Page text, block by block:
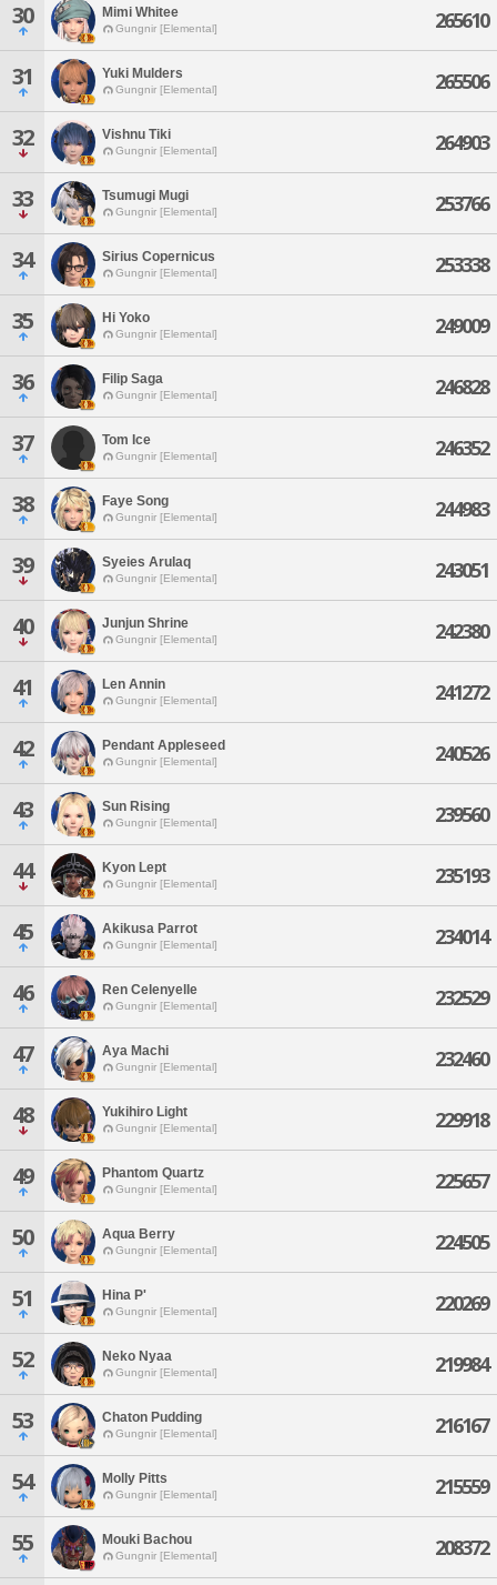
30 Mimi Whitee
Gungnir [Elemental] 265610
31 Yuki Mulders
Gungnir [Elemental] 265506
32 Vishnu Tiki
Gungnir [Elemental] 264903
33 Tsumugi Mugi
Gungnir [Elemental] 253766
34 Sirius Copernicus
Gungnir [Elemental] 253338
35 Hi Yoko
Gungnir [Elemental] 249009
36 Filip Saga
Gungnir [Elemental] 246828
37 Tom Ice
Gungnir [Elemental] 246352
38 Faye Song
Gungnir [Elemental] 244983
39 Syeies Arulaq
Gungnir [Elemental] 243051
40 Junjun Shrine
Gungnir [Elemental] 242380
41 Len Annin
Gungnir [Elemental] 241272
42 Pendant Appleseed
Gungnir [Elemental] 240526
43 Sun Rising
Gungnir [Elemental] 239560
44 Kyon Lept
Gungnir [Elemental] 235193
45 Akikusa Parrot
Gungnir [Elemental] 234014
46 Ren Celenyelle
Gungnir [Elemental] 232529
47 Aya Machi
Gungnir [Elemental] 232460
48 Yukihiro Light
Gungnir [Elemental] 229918
49 Phantom Quartz
Gungnir [Elemental] 225657
50 Aqua Berry
Gungnir [Elemental] 224505
51 Hina P'
Gungnir [Elemental] 220269
52 Neko Nyaa
Gungnir [Elemental] 219984
53 Chaton Pudding
Gungnir [Elemental] 216167
54 Molly Pitts
Gungnir [Elemental] 215559
55 Mouki Bachou
Gungnir [Elemental] 208372